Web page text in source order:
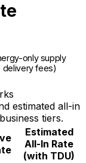
only supply
delivery fees)
estimated all-in
tiers.
Estimated
All-In Rate
(with TDU)